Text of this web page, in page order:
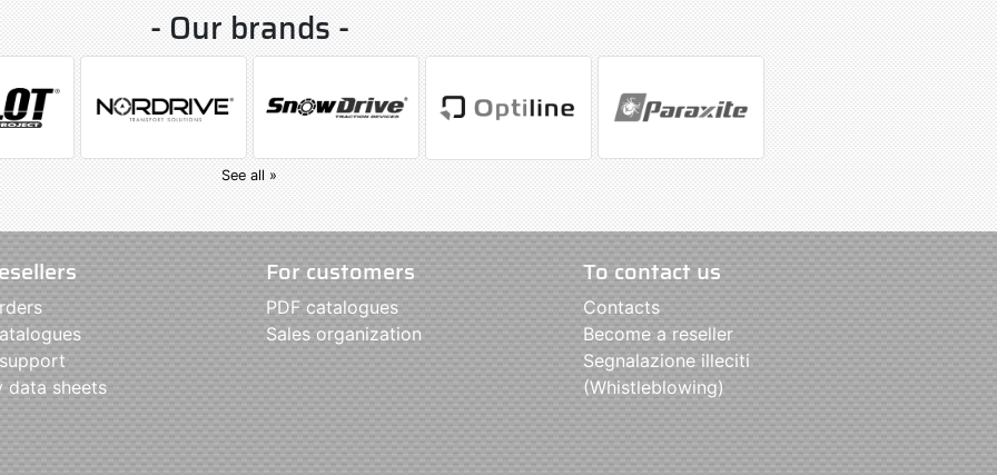
- Our brands -
See all »
data sheets
For customers
PDF catalogues
Sales organization
To contact us
Contacts
Become a reseller
Segnalazione illeciti
(Whistleblowing)